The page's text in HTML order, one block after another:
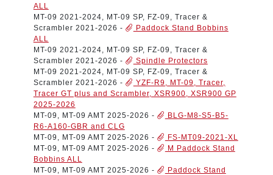
ALL
MT-09 2021-2024, MT-09 SP, FZ-09, Tracer &
Scrambler 2021-2026 -
Paddock Stand Bobbins
ALL
MT-09 2021-2024, MT-09 SP, FZ-09, Tracer &
Scrambler 2021-2026 -
Spindle Protectors
MT-09 2021-2024, MT-09 SP, FZ-09, Tracer &
Scrambler 2021-2026 -
YZF-R9, MT-09, Tracer,
Tracer GT plus and Scrambler, XSR900, XSR900 GP
2025-2026
MT-09, MT-09 AMT 2025-2026 -
BLG-M8-S5-B5-
R6-A160-GBR and CLG
MT-09, MT-09 AMT 2025-2026 -
FS-MT09-2021-XL
MT-09, MT-09 AMT 2025-2026 -
M Paddock Stand
Bobbins ALL
MT-09, MT-09 AMT 2025-2026 -
Paddock Stand